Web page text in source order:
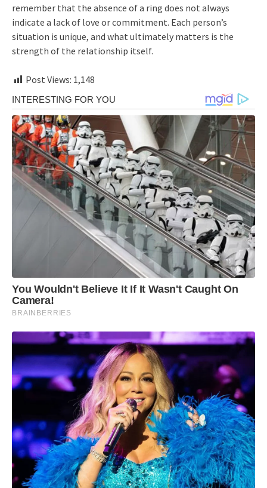
remember that the absence of a ring does not always
indicate a lack of love or commitment. Each person’s
situation is unique, and what ultimately matters is the
strength of the relationship itself.
Post Views: 1,148